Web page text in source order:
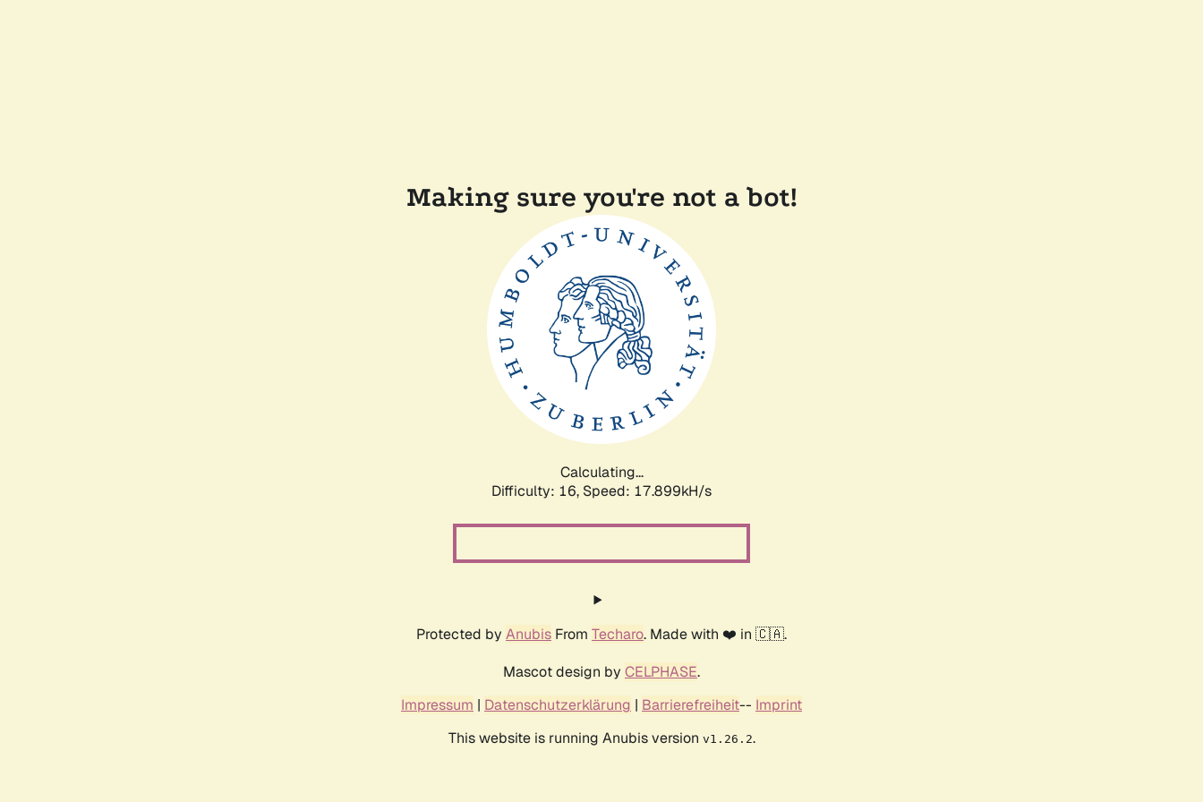
Making sure you're not a bot!
Calculating...
Difficulty: 16, Speed: 17.899kH/s
Protected by Anubis From Techaro. Made with ❤️ in 🇨🇦.
Mascot design by CELPHASE.
Impressum | Datenschutzerklärung | Barrierefreiheit-- Imprint
This website is running Anubis version v1.26.2.